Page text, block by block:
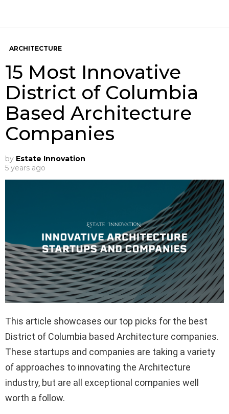
ARCHITECTURE
15 Most Innovative
District of Columbia
Based Architecture
Companies
by Estate Innovation
5 years ago
This article showcases our top picks for the best
District of Columbia based Architecture companies.
These startups and companies are taking a variety
of approaches to innovating the Architecture
industry, but are all exceptional companies well
worth a follow.